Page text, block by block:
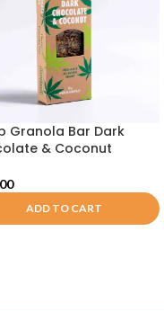
Granola Bar Dark
& Coconut
ADD TO CART